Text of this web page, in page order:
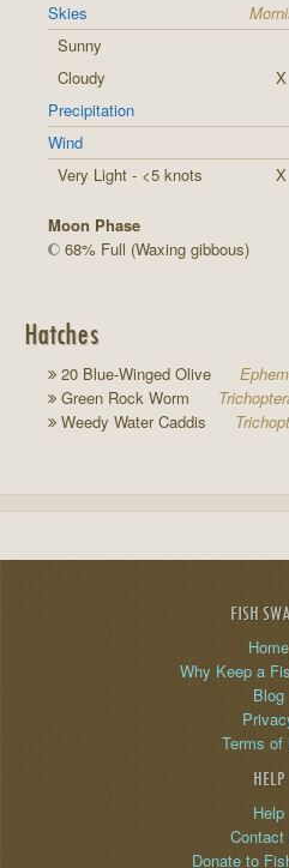
Skies
Sunny
Cloudy
X
Precipitation
Wind
Very Light - <5 knots
X
Moon Phase
68% Full (Waxing gibbous)
Hatches
20 Blue-Winged Olive
Green Rock Worm
Weedy Water Caddis
FISH
Home
Why Keep a
Blog
Terms of
HELP
Help
Contact
Donate to